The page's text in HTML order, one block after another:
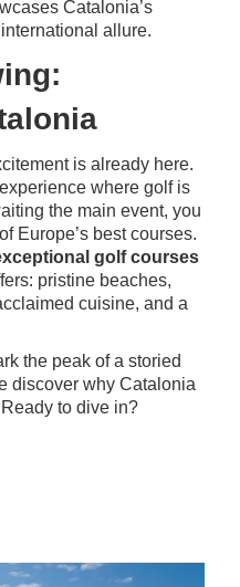
Catalonia’s
allure.
is already here.
where golf is
the main event, you
Europe’s best courses.
golf courses
pristine beaches,
cuisine, and a
the peak of a storied
discover why Catalonia
to dive in?